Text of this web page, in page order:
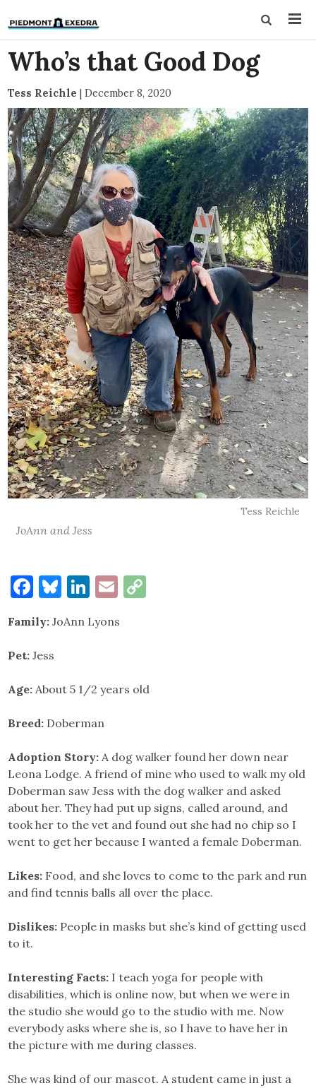
Who’s that Good Dog
Tess Reichle | December 8, 2020
Tess Reichle
JoAnn and Jess
Facebook
Bluesky
LinkedIn
Email
Family:JoAnn Lyons
Pet:Jess
Age:About 5 1/2 years old
Breed: Doberman
Adoption Story: A dog walker found her down near
Leona Lodge. A friend of mine who used to walk my old
Doberman saw Jess with the dog walker and asked
about her. They had put up signs, called around, and
took her to the vet and found out she had no chip so I
went to get her because I wanted a female Doberman.
Likes: Food, and she loves to come to the park and run
and find tennis balls all over the place.
Dislikes: People in masks but she’s kind of getting used
to it.
Interesting Facts: I teach yoga for people with
disabilities, which is online now, but when we were in
the studio she would go to the studio with me. Now
everybody asks where she is, so I have to have her in
the picture with me during classes.
She was kind of our mascot. A student came in just a